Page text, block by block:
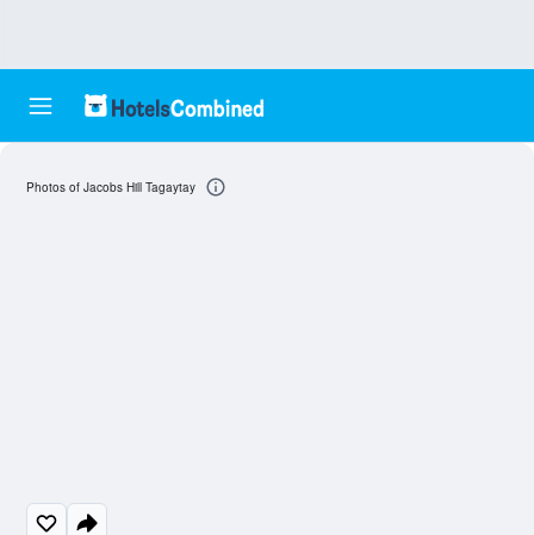
Photos of Jacobs Hill Tagaytay